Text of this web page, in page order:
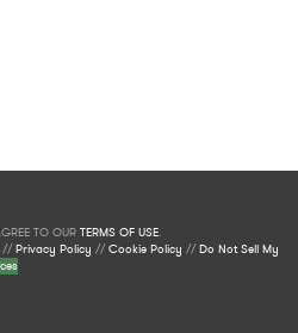
TO OUR TERMS OF USE.
//Privacy Policy //Cookie Policy //Do Not Sell My